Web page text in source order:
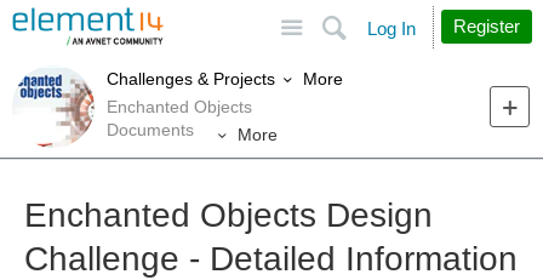
Search
Log In Register
Challenges & Projects
More
Enchanted Objects
Documents
More
Enchanted Objects Design
Challenge - Detailed Information